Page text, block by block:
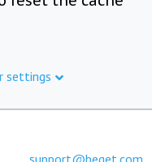
settings
support@beget.com